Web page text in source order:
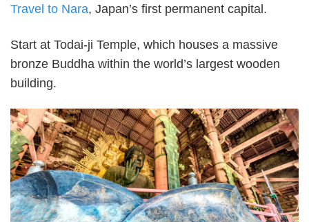
Travel to Nara, Japan’s first permanent capital.
Start at Todai-ji Temple, which houses a massive
bronze Buddha within the world’s largest wooden
building.